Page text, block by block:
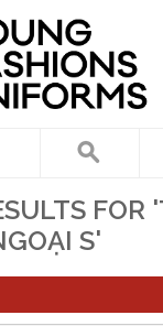
FOR
S'